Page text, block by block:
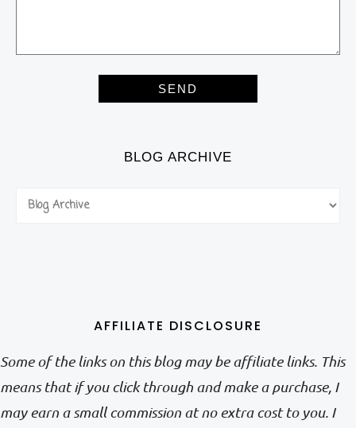
BLOG ARCHIVE
AFFILIATE DISCLOSURE
Some of the links on this blog may be affiliate links. This
means that if you click through and make a purchase, I
may earn a small commission at no extra cost to you. I